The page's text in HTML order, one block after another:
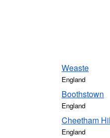
Weaste
England
Boothstown
England
Cheetham
England